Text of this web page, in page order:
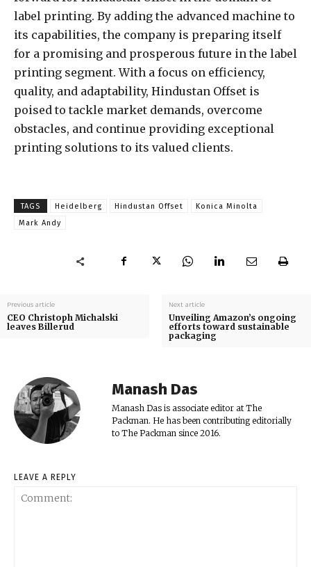
label printing. By adding the advanced machine to
its capabilities, the company is preparing itself
for a promising and prosperous future in the label
printing segment. With a focus on efficiency,
quality, and adaptability, Hindustan Offset is
poised to tackle market demands, overcome
obstacles, and continue providing exceptional
printing solutions to its valued clients.
TAGS Heidelberg Hindustan Offset
Konica Minolta
Mark Andy
Previous article
CEO Christoph Michalski
leaves Billerud
Next article
Unveiling Amazon’s ongoing
efforts toward sustainable
packaging
Manash Das
Manash Das is associate editor at The
Packman. He has been contributing editorially
to The Packman since 2016.
LEAVE A REPLY